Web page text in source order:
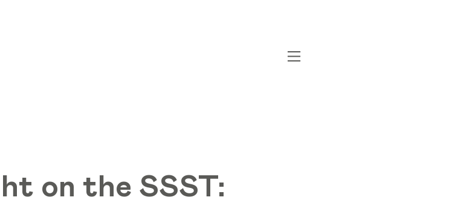
on the SSST: